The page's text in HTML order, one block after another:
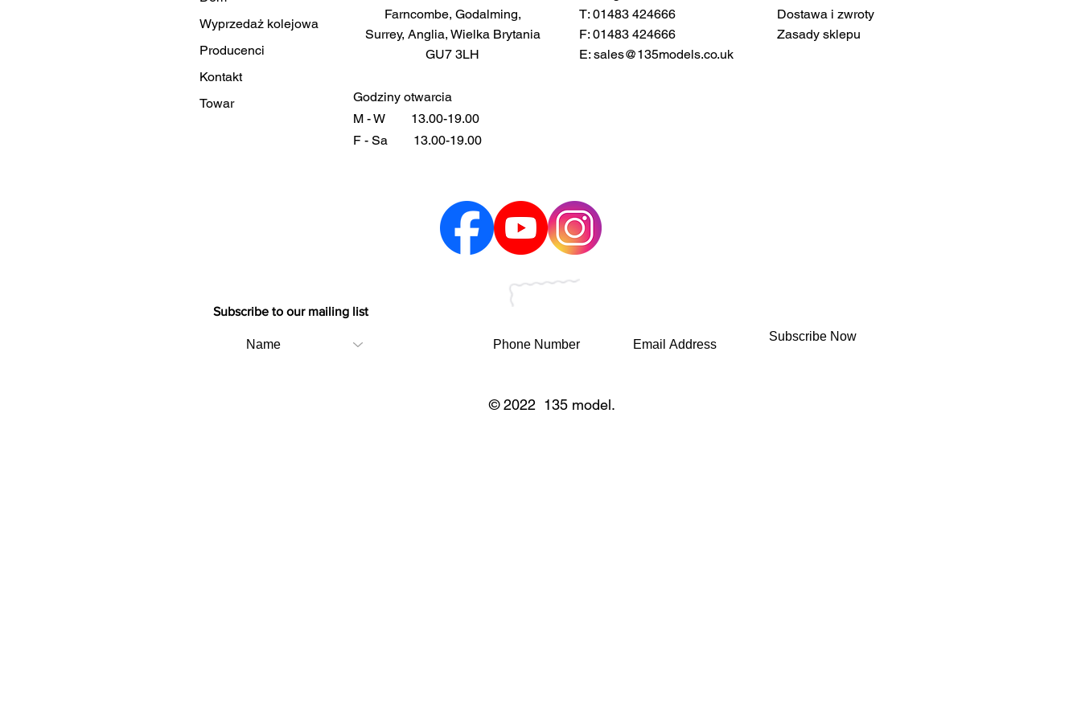
Wyprzedaż kolejowa
Producenci
Kontakt
Towar
Farncombe, Godalming,
Surrey, Anglia, Wielka Brytania
GU7 3LH
Godziny otwarcia
M - W
13.00-19.00
F - Sa
13.00-19.00
T: 01483 424666
F: 01483 424666
E: sales@135models.co.uk
Dostawa i zwroty
Zasady sklepu
Subscribe to our mailing list
Subscribe Now
© 2022 135 model.